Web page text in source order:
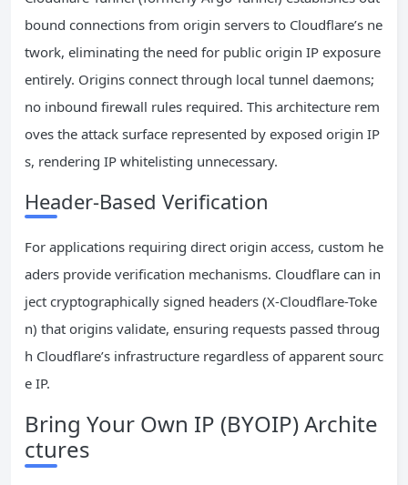
bound connections from origin servers to Cloudflare’s ne
twork, eliminating the need for public origin IP exposure
entirely. Origins connect through local tunnel daemons;
no inbound firewall rules required. This architecture rem
oves the attack surface represented by exposed origin IP
s, rendering IP whitelisting unnecessary.
Header-Based Verification
For applications requiring direct origin access, custom he
aders provide verification mechanisms. Cloudflare can in
ject cryptographically signed headers (X-Cloudflare-Toke
n) that origins validate, ensuring requests passed throug
h Cloudflare’s infrastructure regardless of apparent sourc
e IP.
Bring Your Own IP (BYOIP) Archite
ctures